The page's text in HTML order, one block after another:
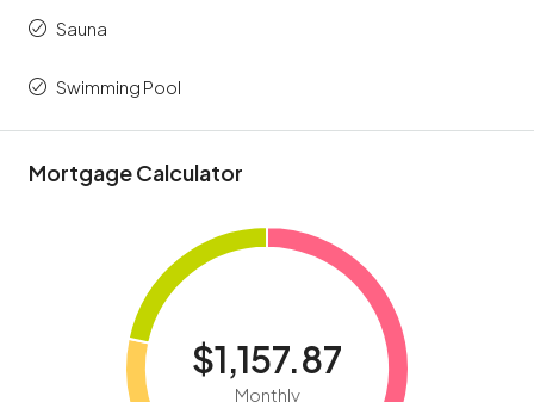
Sauna
Swimming Pool
Mortgage Calculator
$1,157.87
Monthly